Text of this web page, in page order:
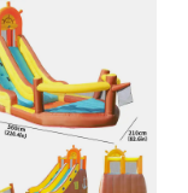
that it can
The
making it
to provide a
design is not
offering
and play.